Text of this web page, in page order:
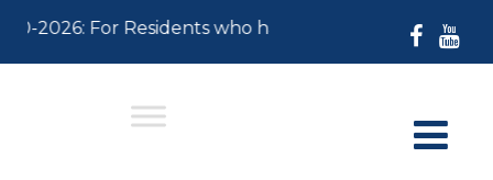
30-2026: For Residents who have not paid their